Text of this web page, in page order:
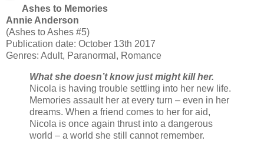
Ashes to Memories
Annie Anderson
(Ashes to Ashes #5)
Publication date: October 13th 2017
Genres: Adult, Paranormal, Romance
What she doesn’t know just might kill her.
Nicola is having trouble settling into her new life.
Memories assault her at every turn – even in her
dreams. When a friend comes to her for aid,
Nicola is once again thrust into a dangerous
world – a world she still cannot remember.